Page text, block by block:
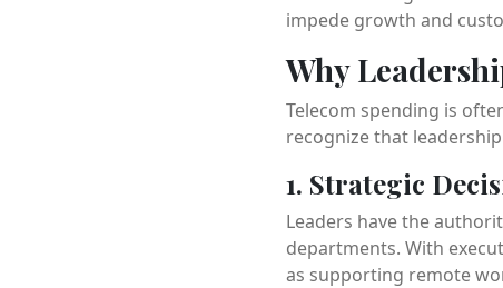
impede growth and
Why
Telecom spending is
recognize that
1. Strategic
Leaders have the
departments. With
as supporting remote